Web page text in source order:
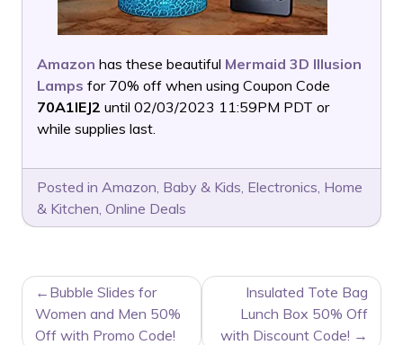
Amazon has these beautiful Mermaid 3D Illusion
Lamps for 70% off when using Coupon Code
70A1IEJ2 until 02/03/2023 11:59PM PDT or
while supplies last.
Posted in Amazon, Baby & Kids, Electronics, Home
& Kitchen, Online Deals
POST
NAVIGATION
Bubble Slides for
Women and Men 50%
Off with Promo Code!
Insulated Tote Bag
Lunch Box 50% Off
with Discount Code!